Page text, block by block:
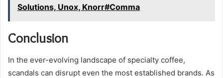
Solutions, Unox, Knorr#Comma
Conclusion
In the ever-evolving landscape of specialty coffee,
scandals can disrupt even the most established brands. As